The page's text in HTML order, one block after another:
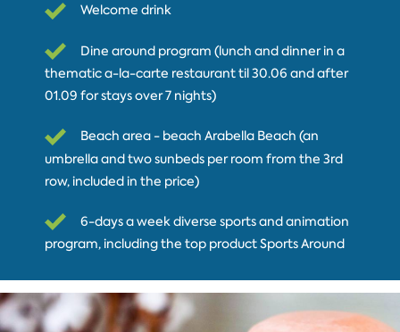
Welcome drink
Dine around program (lunch and dinner in a
thematic a-la-carte restaurant til 30.06 and after
01.09 for stays over 7 nights)
Beach area - beach Arabella Beach (an
umbrella and two sunbeds per room from the 3rd
row, included in the price)
6-days a week diverse sports and animation
program, including the top product Sports Around